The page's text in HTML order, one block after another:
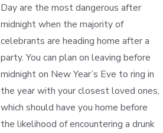
Day are the most dangerous after
midnight when the majority of
celebrants are heading home after a
party. You can plan on leaving before
midnight on New Year’s Eve to ring in
the year with your closest loved ones,
which should have you home before
the likelihood of encountering a drunk